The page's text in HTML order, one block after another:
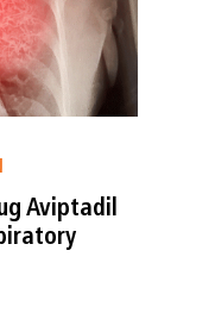
Aviptadil